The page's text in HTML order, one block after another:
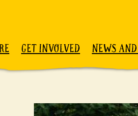
GET INVOLVED NEWS